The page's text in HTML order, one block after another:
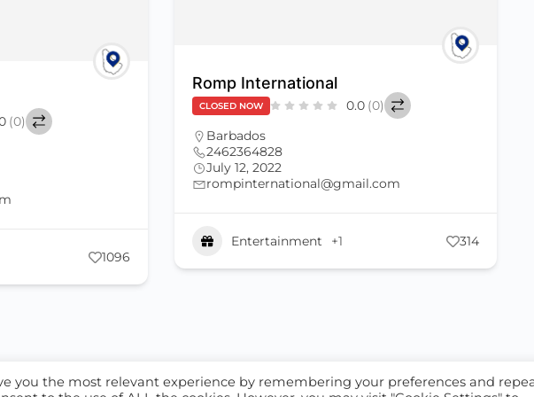
(0)
1096
Romp International
CLOSED NOW 0.0 (0)
Barbados
2462364828
July 12, 2022
rompinternational@gmail.com
Entertainment +1 314
you the most relevant experience by remembering your preferences and